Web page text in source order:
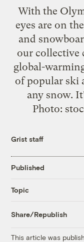
With the
eyes are on
and
our collective
global-
of popular ski
any snow.
Photo:
Grist staff
Published
Topic
Share/Republish
This article was